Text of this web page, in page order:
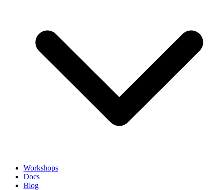
Workshops
Docs
Blog